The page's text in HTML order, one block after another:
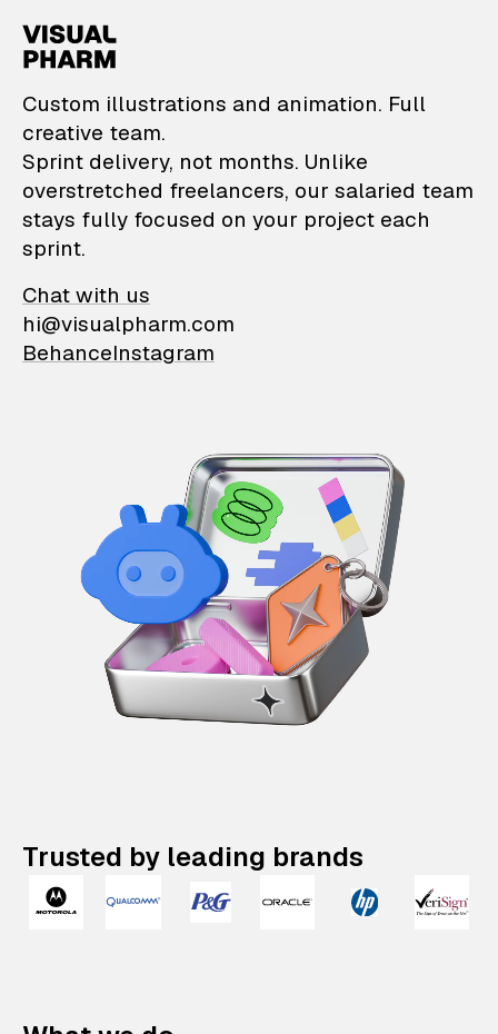
VisualPharm —
Custom illustrations and animation. Full
creative team.
Sprint delivery, not months. Unlike
overstretched freelancers, our salaried team
stays fully focused on your project each
sprint.
Chat with us
hi@visualpharm.com
BehanceInstagram
Trusted by leading brands